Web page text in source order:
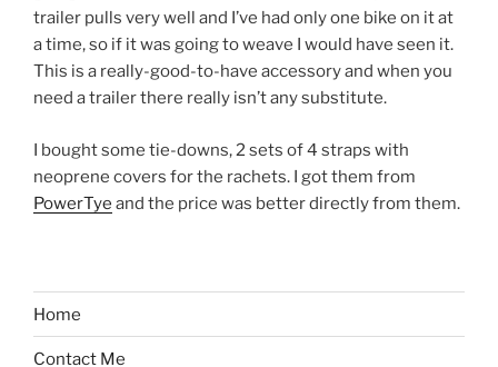
trailer pulls very well and I’ve had only one bike on it at
a time, so if it was going to weave I would have seen it.
This is a really-good-to-have accessory and when you
need a trailer there really isn’t any substitute.
I bought some tie-downs, 2 sets of 4 straps with
neoprene covers for the rachets. I got them from
PowerTye and the price was better directly from them.
Home
Contact Me